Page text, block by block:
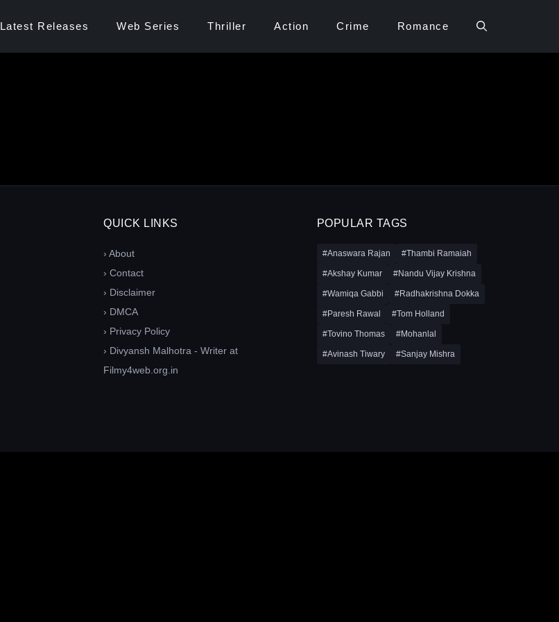
Latest Releases Web Series Thriller Action Crime Romance
QUICK LINKS
› About
› Contact
› Disclaimer
› DMCA
› Privacy Policy
› Divyansh Malhotra - Writer at
Filmy4web.org.in
POPULAR TAGS
#Anaswara Rajan #Thambi Ramaiah
#Akshay Kumar #Nandu Vijay Krishna
#Wamiqa Gabbi #Radhakrishna Dokka
#Paresh Rawal #Tom Holland
#Tovino Thomas #Mohanlal
#Avinash Tiwary #Sanjay Mishra